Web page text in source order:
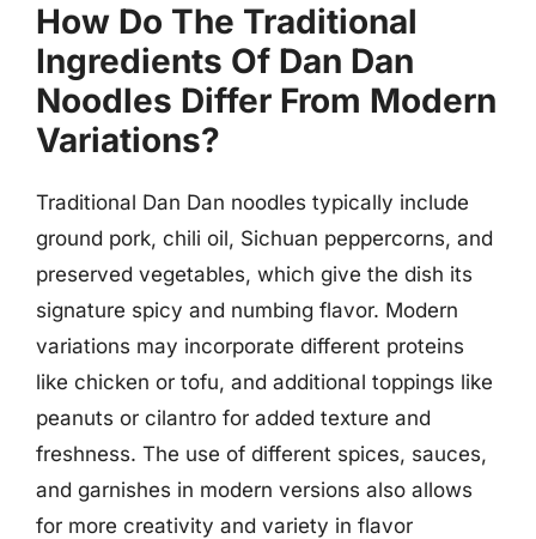
How Do The Traditional
Ingredients Of Dan Dan
Noodles Differ From Modern
Variations?
Traditional Dan Dan noodles typically include
ground pork, chili oil, Sichuan peppercorns, and
preserved vegetables, which give the dish its
signature spicy and numbing flavor. Modern
variations may incorporate different proteins
like chicken or tofu, and additional toppings like
peanuts or cilantro for added texture and
freshness. The use of different spices, sauces,
and garnishes in modern versions also allows
for more creativity and variety in flavor